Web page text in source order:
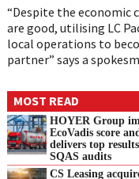
“Despite the economic
are good, utilising LC
local operations to
partner” says a
MOST READ
HOYER Group
EcoVadis score
delivers top
SQAS audits
CS Leasing